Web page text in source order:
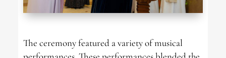
The ceremony featured a variety of musical